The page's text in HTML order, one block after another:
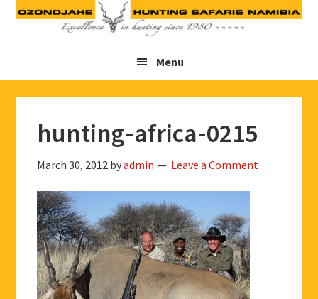
Skip
Skip
Skip
Menu
hunting-africa-0215
March 30, 2012 byadmin Leave a Comment